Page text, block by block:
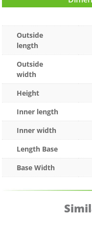
Outside
length
Outside
width
Height
Inner length
Inner width
Length Base
Base Width